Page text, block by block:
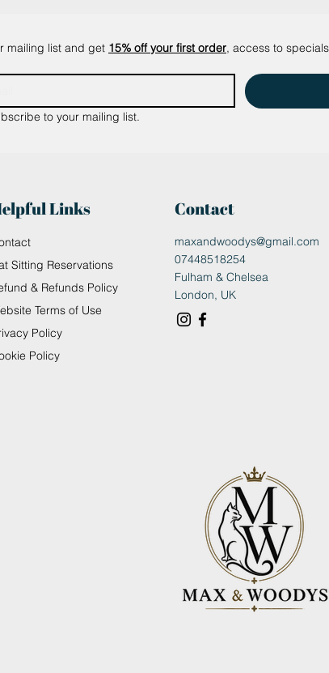
mailing list and get 15% off your first order, access to
to your mailing list.
Links
Sitting Reservations
& Refunds Policy
Terms of Use
Policy
Policy
Contact
maxandwoodys@gmail.com
07448518254
Fulham & Chelsea
London, UK